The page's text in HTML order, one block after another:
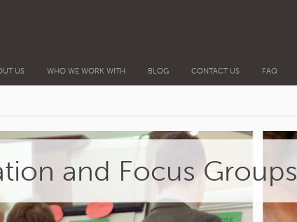
US WHO WE WORK WITH BLOG CONTACT US FAQ
and Focus Groups